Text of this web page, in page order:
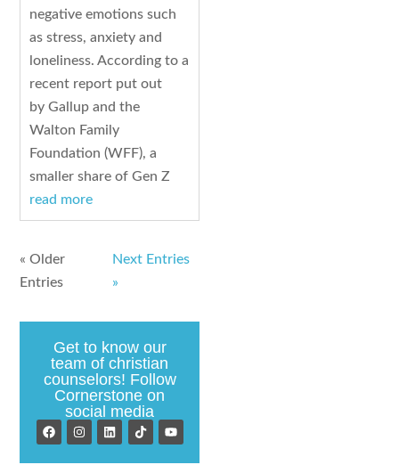
negative emotions such
as stress, anxiety and
loneliness. According to a
recent report put out
by Gallup and the
Walton Family
Foundation (WFF), a
smaller share of Gen Z
read more
« Older
Entries
Next Entries
»
Get to know our
team of christian
counselors! Follow
Cornerstone on
social media